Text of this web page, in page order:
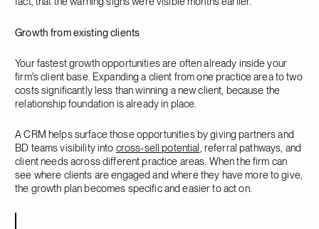
Growth from existing clients
Your fastest growth opportunities are often already inside your
firm's client base. Expanding a client from one practice area to two
costs significantly less than winning a new client, because the
relationship foundation is already in place.
A CRM helps surface those opportunities by giving partners and
BD teams visibility into cross-sell potential , referral pathways, and
client needs across different practice areas. When the firm can
see where clients are engaged and where they have more to give,
the growth plan becomes specific and easier to act on.